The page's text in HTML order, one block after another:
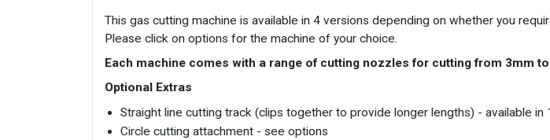
This gas cutting machine is available in 4 versions depending on whether you
Please click on options for the machine of your choice.
Each machine comes with a range of cutting nozzles for cutting from 3mm
Optional Extras
Straight line cutting track (clips together to provide longer lengths) - available in
Circle cutting attachment - see options